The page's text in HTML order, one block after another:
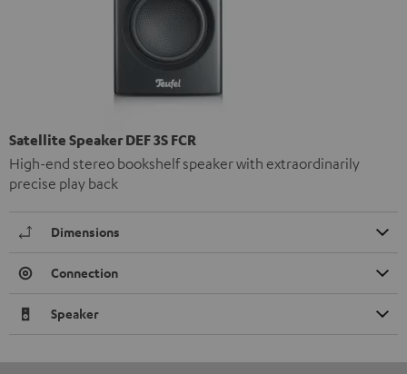
Satellite Speaker DEF 3S FCR
High-end stereo bookshelf speaker with extraordinarily
precise play back
Dimensions
Connection
Speaker